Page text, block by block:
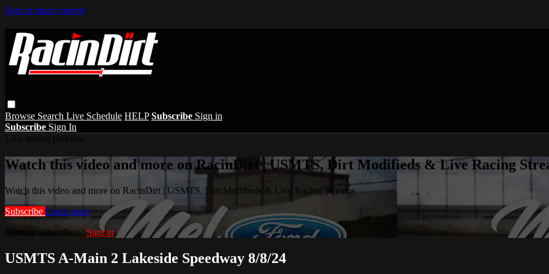
Skip to main content
Browse Search Live Schedule HELP Subscribe Sign in
Subscribe Sign In
Watch this video and more on RacinDirt | USMTS, Dirt Modifieds & Live Racing
Watch this video and more on RacinDirt | USMTS, Dirt Modifieds & Live Racing Streams
Subscribe Learn more
Already subscribed?Sign in
USMTS A-Main 2 Lakeside Speedway 8/8/24